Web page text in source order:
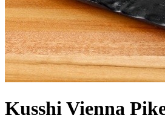
Kusshi Vienna